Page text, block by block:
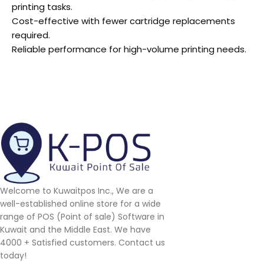
printing tasks.
Cost-effective with fewer cartridge replacements
required.
Reliable performance for high-volume printing needs.
Welcome to Kuwaitpos Inc., We are a
well-established online store for a wide
range of POS (Point of sale) Software in
Kuwait and the Middle East. We have
4000 + Satisfied customers. Contact us
today!